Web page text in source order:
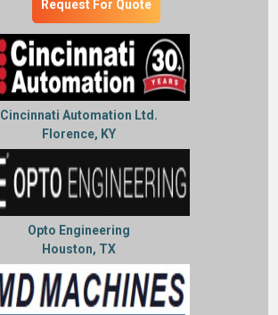
Request For Quote
Cincinnati Automation Ltd.
Florence, KY
Opto Engineering
Houston, TX